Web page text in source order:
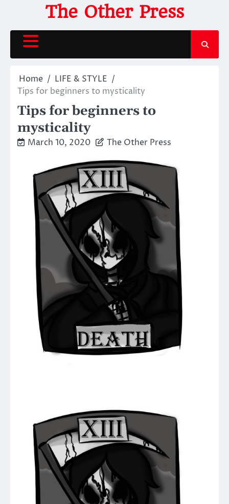
content
The Other Press
Home
LIFE & STYLE
Tips for beginners to mysticality
Tips for beginners to
mysticality
March 10, 2020 The Other Press